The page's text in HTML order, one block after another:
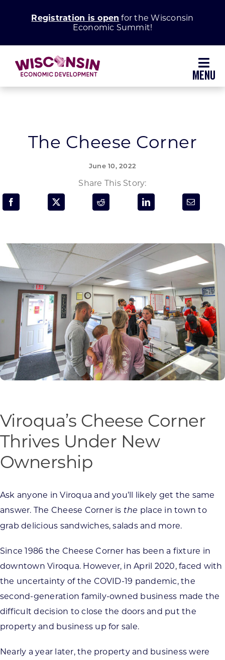
Registration is open for the Wisconsin
Economic Summit!
Grow Your Business
Enhance Your Community
About WEDC
SEARCH
FOR:
Want to get in touch?
The Cheese Corner
June 10, 2022
Share This Story:
Viroqua’s Cheese Corner
Thrives Under New
Ownership
Ask anyone in Viroqua and you’ll likely get the same
answer. The Cheese Corner is the place in town to
grab delicious sandwiches, salads and more.
Since 1986 the Cheese Corner has been a fixture in
downtown Viroqua. However, in April 2020, faced with
the uncertainty of the COVID-19 pandemic, the
second-generation family-owned business made the
difficult decision to close the doors and put the
property and business up for sale.
Nearly a year later, the property and business were